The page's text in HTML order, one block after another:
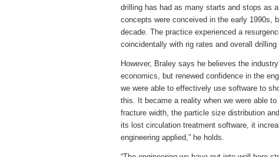
drilling has had as many starts and stops as
concepts were conceived in the early 1990s,
decade. The practice experienced a
coincidentally with rig rates and overall
However, Braley says he believes the
economics, but renewed confidence in the
we were able to effectively use software to
this. It became a reality when we were able
fracture width, the particle size distribution
its lost circulation treatment software, it
engineering applied,” he holds.